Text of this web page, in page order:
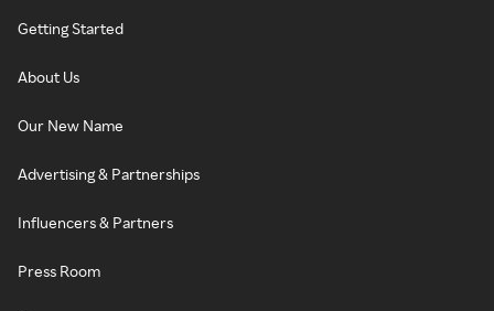
Getting Started
About Us
Our New Name
Advertising & Partnerships
Influencers & Partners
Press Room